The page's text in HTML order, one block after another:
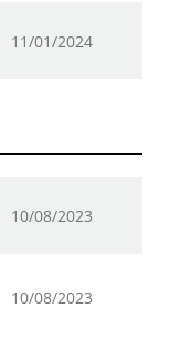
11/01/2024
10/08/2023
10/08/2023